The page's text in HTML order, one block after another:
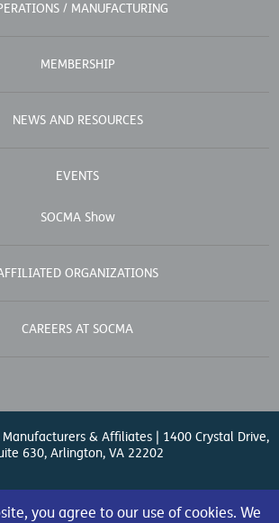
/ MANUFACTURING
MEMBERSHIP
NEWS AND RESOURCES
EVENTS
SOCMA Show
ORGANIZATIONS
CAREERS AT SOCMA
& Affiliates | 1400 Crystal Drive,
630, Arlington, VA 22202
you agree to our use of cookies. We